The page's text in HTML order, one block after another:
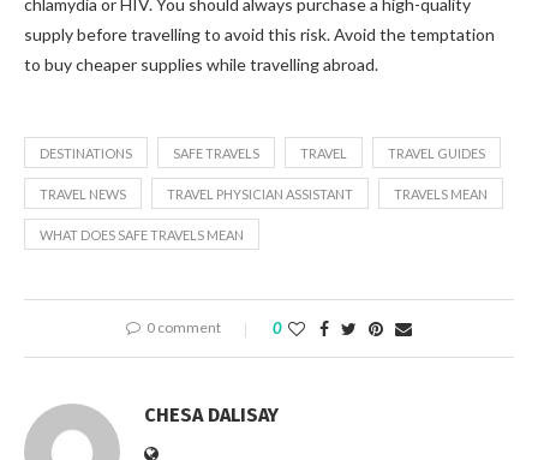
chlamydia or HIV. You should always purchase a high-quality
supply before travelling to avoid this risk. Avoid the temptation
to buy cheaper supplies while travelling abroad.
DESTINATIONS SAFE TRAVELS TRAVEL TRAVEL GUIDES
TRAVEL NEWS TRAVEL PHYSICIAN ASSISTANT TRAVELS MEAN
WHAT DOES SAFE TRAVELS MEAN
0 comment 0
CHESA DALISAY